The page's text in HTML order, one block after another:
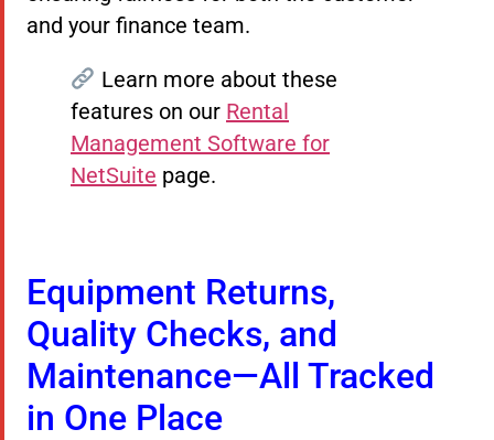
and your finance team.
Learn more about these
features on our Rental
Management Software for
NetSuite page.
Equipment Returns,
Quality Checks, and
Maintenance—All Tracked
in One Place